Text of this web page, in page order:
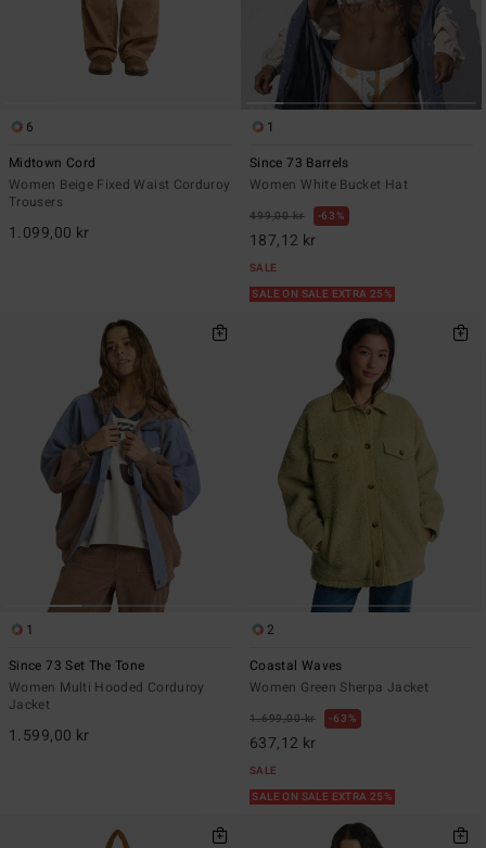
6
Midtown Cord
Women Beige Fixed Waist Corduroy
Trousers
1.099,00 kr
1
Since 73 Barrels
Women White Bucket Hat
499,00 kr 63%
187,12 kr
SALE
SALE ON SALE EXTRA 25%
1
Since 73 Set The Tone
Women Multi Hooded Corduroy
Jacket
1.599,00 kr
2
Coastal Waves
Women Green Sherpa Jacket
1.699,00 kr 63%
637,12 kr
SALE
SALE ON SALE EXTRA 25%